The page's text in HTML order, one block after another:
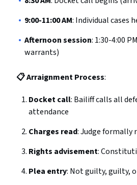
9:00-11:00 AM: Individual cases
Afternoon session: 1:30-4:00
warrants)
📋 Arraignment Process:
Docket call: Bailiff calls all
attendance
Charges read: Judge formally
Rights advisement:
Plea entry: Not guilty, guilty,